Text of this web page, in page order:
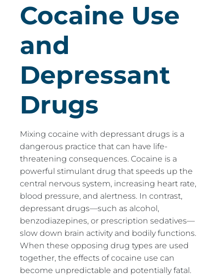
Cocaine Use
and
Depressant
Drugs
Mixing cocaine with depressant drugs is a
dangerous practice that can have life-
threatening consequences. Cocaine is a
powerful stimulant drug that speeds up the
central nervous system, increasing heart rate,
blood pressure, and alertness. In contrast,
depressant drugs—such as alcohol,
benzodiazepines, or prescription sedatives—
slow down brain activity and bodily functions.
When these opposing drug types are used
together, the effects of cocaine use can
become unpredictable and potentially fatal.